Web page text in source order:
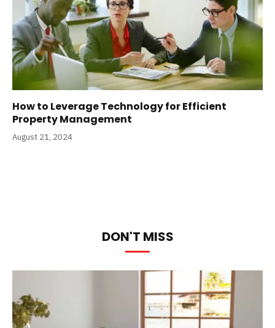
How to Leverage Technology for Efficient
Property Management
August 21, 2024
DON'T MISS